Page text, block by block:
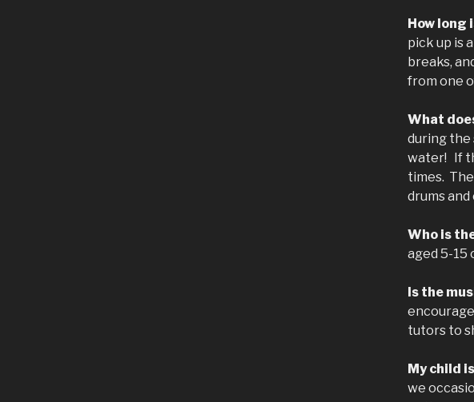
How long
pick up is
breaks,
from one
What
during the
water! If
times.
drums
Who is
aged 5-15
Is the
tutors to
My child
we